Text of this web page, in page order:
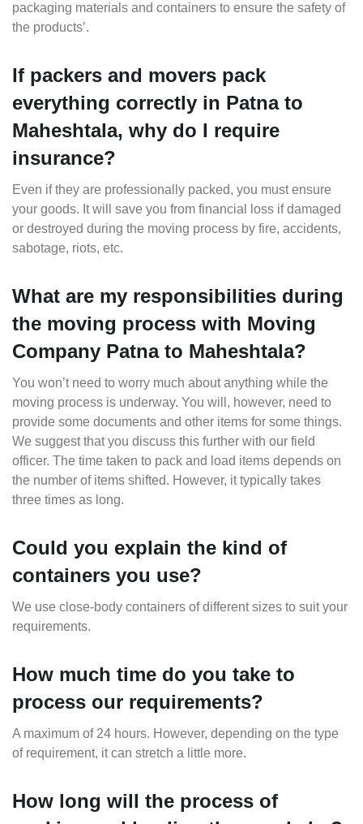
packaging materials and containers to ensure the safety of
the products’.
If packers and movers pack
everything correctly in Patna to
Maheshtala, why do I require
insurance?
Even if they are professionally packed, you must ensure
your goods. It will save you from financial loss if damaged
or destroyed during the moving process by fire, accidents,
sabotage, riots, etc.
What are my responsibilities during
the moving process with Moving
Company Patna to Maheshtala?
You won’t need to worry much about anything while the
moving process is underway. You will, however, need to
provide some documents and other items for some things.
We suggest that you discuss this further with our field
officer. The time taken to pack and load items depends on
the number of items shifted. However, it typically takes
three times as long.
Could you explain the kind of
containers you use?
We use close-body containers of different sizes to suit your
requirements.
How much time do you take to
process our requirements?
A maximum of 24 hours. However, depending on the type
of requirement, it can stretch a little more.
How long will the process of